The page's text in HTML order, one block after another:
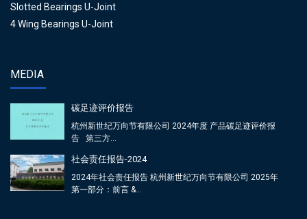
Slotted Bearings U-Joint
4 Wing Bearings U-Joint
MEDIA
碳足迹评价报告
杭州新世纪万向节有限公司 2024年度 产品碳足迹评价报
告 第三方...
社会责任报告-2024
2024年社会责任报告 杭州新世纪万向节有限公司 2025年
第一部分：前言 &...